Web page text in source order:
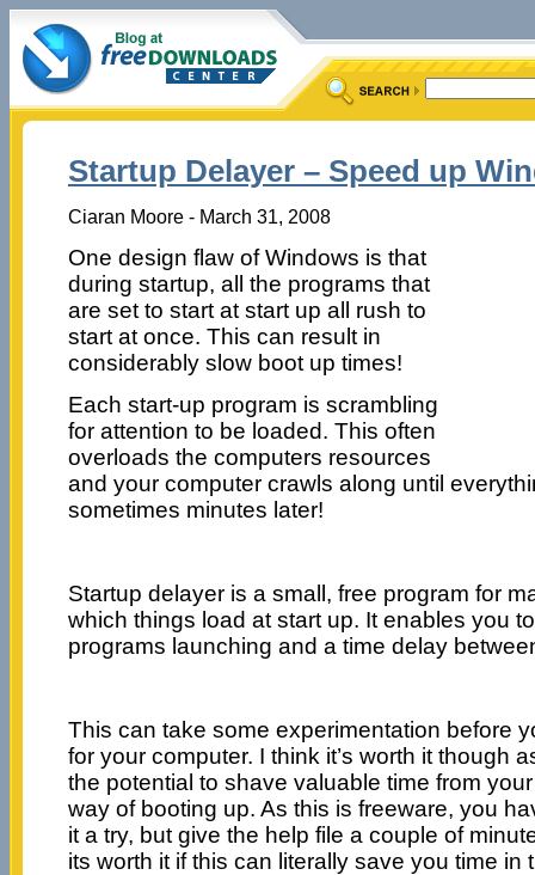
Startup Delayer – Speed up
Ciaran Moore - March 31, 2008
One design flaw of Windows is that
during startup, all the programs that
are set to start at start up all rush to
start at once. This can result in
considerably slow boot up times!
Each start-up program is scrambling
for attention to be loaded. This often
overloads the computers resources
and your computer crawls along until
sometimes minutes later!
Startup delayer is a small, free program for
which things load at start up. It enables you
programs launching and a time delay
This can take some experimentation before
for your computer. I think it’s worth it though
the potential to shave valuable time from
way of booting up. As this is freeware, you
it a try, but give the help file a couple of
its worth it if this can literally save you time in